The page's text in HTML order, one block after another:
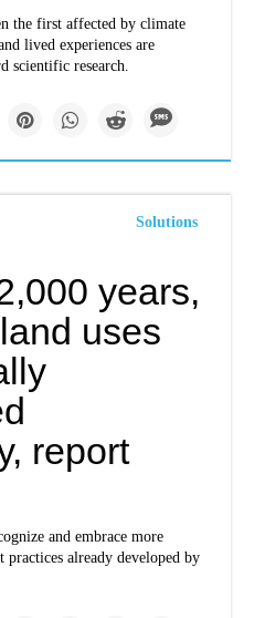
the first affected by climate
lived experiences are
scientific research.
Solutions
years,
uses
report
and embrace more
practices already developed by